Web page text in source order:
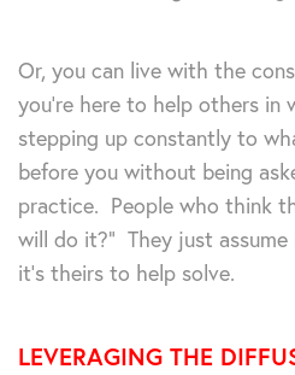
Or, you can live with the
you’re here to help others in
stepping up constantly to
before you without being
practice. People who think
will do it?” They just
it’s theirs to help solve.
LEVERAGING THE